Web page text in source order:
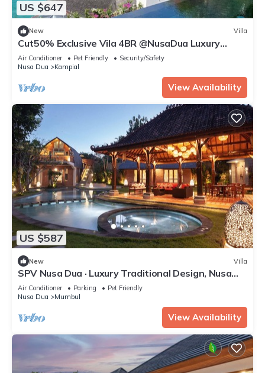
US $647
New Villa
Cut50% Exclusive Vila 4BR @NusaDua Luxury
District
Air Conditioner Pet Friendly
Security/Safety
Nusa Dua
Kampial
View Availability
US $587
New Villa
SPV Nusa Dua · Luxury Traditional Design, Nusa
Dua
Air Conditioner Parking
Pet Friendly
Nusa Dua
Mumbul
View Availability